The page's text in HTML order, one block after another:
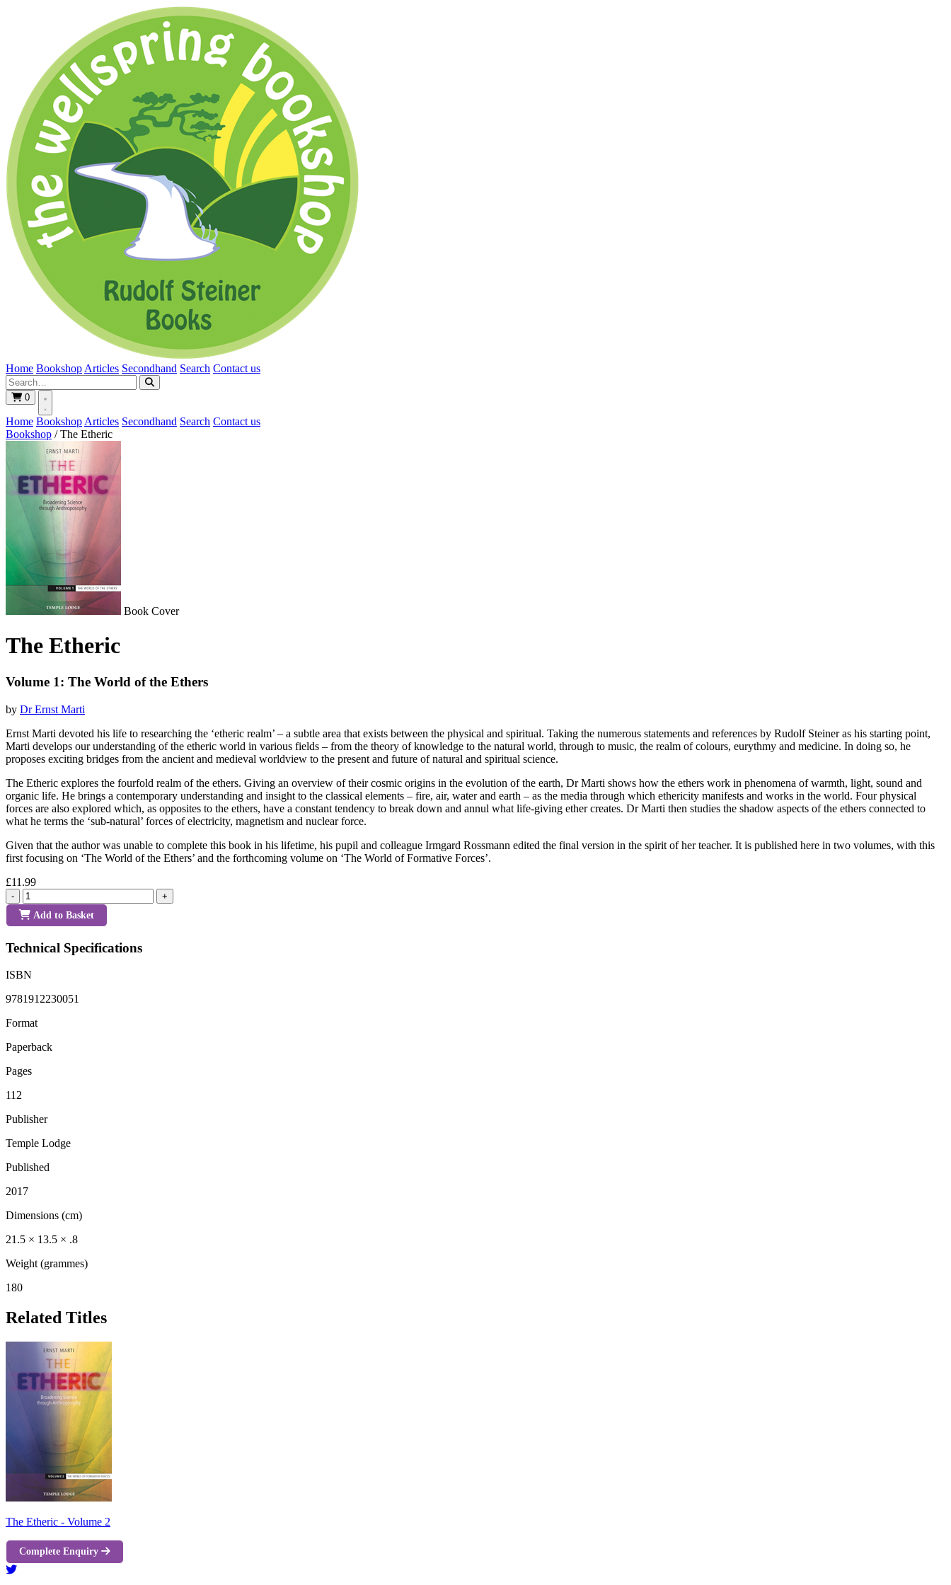
Home Bookshop Articles Secondhand Search Contact us
0
Home Bookshop Articles Secondhand Search Contact us
Bookshop / The Etheric
Book Cover
The Etheric
Volume 1: The World of the Ethers
by Dr Ernst Marti
Ernst Marti devoted his life to researching the ‘etheric realm’ – a subtle area that exists between the physical and spiritual. Taking the numerous statements and references by Rudolf Steiner as his starting point,
Marti develops our understanding of the etheric world in various fields – from the theory of knowledge to the natural world, through to music, the realm of colours, eurythmy and medicine. In doing so, he
proposes exciting bridges from the ancient and medieval worldview to the present and future of natural and spiritual science.
The Etheric explores the fourfold realm of the ethers. Giving an overview of their cosmic origins in the evolution of the earth, Dr Marti shows how the ethers work in phenomena of warmth, light, sound and
organic life. He brings a contemporary understanding and insight to the classical elements – fire, air, water and earth – as the media through which ethericity manifests and works in the world. Four physical
forces are also explored which, as opposites to the ethers, have a constant tendency to break down and annul what life-giving ether creates. Dr Marti then studies the shadow aspects of the ethers connected to
what he terms the ‘sub-natural’ forces of electricity, magnetism and nuclear force.
Given that the author was unable to complete this book in his lifetime, his pupil and colleague Irmgard Rossmann edited the final version in the spirit of her teacher. It is published here in two volumes, with this
first focusing on ‘The World of the Ethers’ and the forthcoming volume on ‘The World of Formative Forces’.
£11.99
- +
Add to Basket
Technical Specifications
ISBN
9781912230051
Format
Paperback
Pages
112
Publisher
Temple Lodge
Published
2017
Dimensions (cm)
21.5 × 13.5 × .8
Weight (grammes)
180
Related Titles
The Etheric - Volume 2
Complete Enquiry